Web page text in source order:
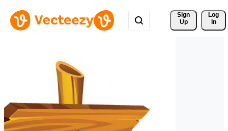
Sign
Up
Log
In